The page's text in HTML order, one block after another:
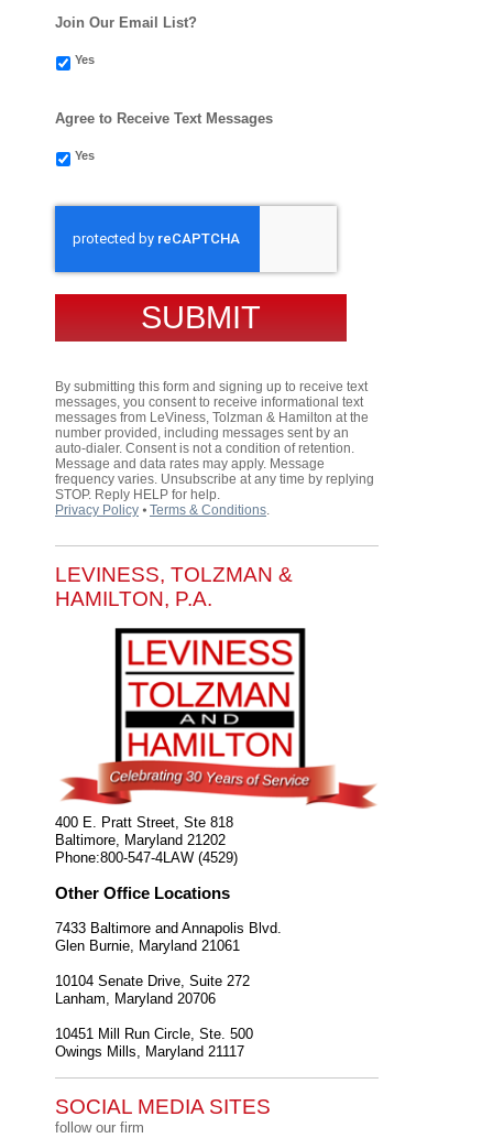
Join Our Email List?
Yes
Agree to Receive Text Messages
Yes
By submitting this form and signing up to receive text
messages, you consent to receive informational text
messages from LeViness, Tolzman & Hamilton at the
number provided, including messages sent by an
auto-dialer. Consent is not a condition of retention.
Message and data rates may apply. Message
frequency varies. Unsubscribe at any time by replying
STOP. Reply HELP for help.
Privacy Policy ⦁ Terms & Conditions.
LEVINESS, TOLZMAN &
HAMILTON, P.A.
400 E. Pratt Street, Ste 818
Baltimore Maryland 21202
Phone:800-547-4LAW (4529)
Other Office Locations
7433 Baltimore and Annapolis Blvd.
Glen Burnie, Maryland 21061
10104 Senate Drive, Suite 272
Lanham, Maryland 20706
10451 Mill Run Circle, Ste. 500
Owings Mills, Maryland 21117
SOCIAL MEDIA SITES
follow our firm